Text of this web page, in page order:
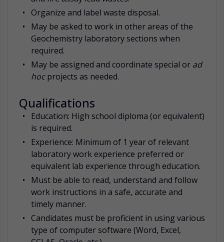
Organize and label waste disposal.
May be asked to work in other areas of the
Geochemistry laboratory sections when
required.
May be assigned and coordinate special or ad
hocprojects as needed.
Qualifications
Education: High school diploma (or equivalent)
is required.
Experience: Minimum of 1 year of relevant
laboratory work experience preferred or
equivalent lab experience through education.
Must be able to read, understand and follow
work instructions in a safe, accurate and
timely manner.
Candidates must be proficient in using various
type of computer software (Word, Excel,